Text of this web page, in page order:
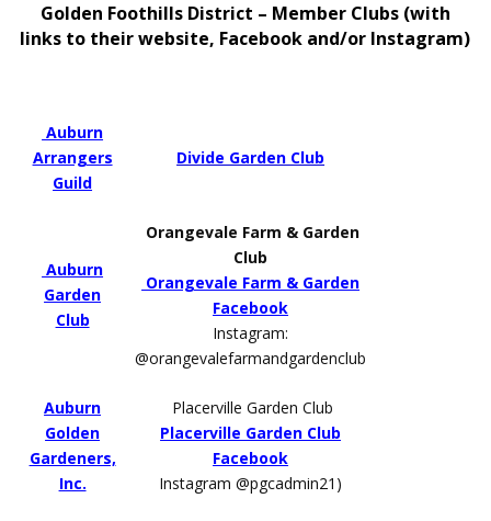
Golden Foothills District – Member Clubs (with
links to their website, Facebook and/or Instagram)
Auburn
Arrangers
Guild
Divide Garden Club
Auburn
Garden
Club
Orangevale Farm & Garden
Club
Orangevale Farm & Garden
Facebook
Instagram:
@orangevalefarmandgardenclub
Auburn
Golden
Gardeners,
Inc.
Placerville Garden Club
Placerville Garden Club
Facebook
Instagram @pgcadmin21)